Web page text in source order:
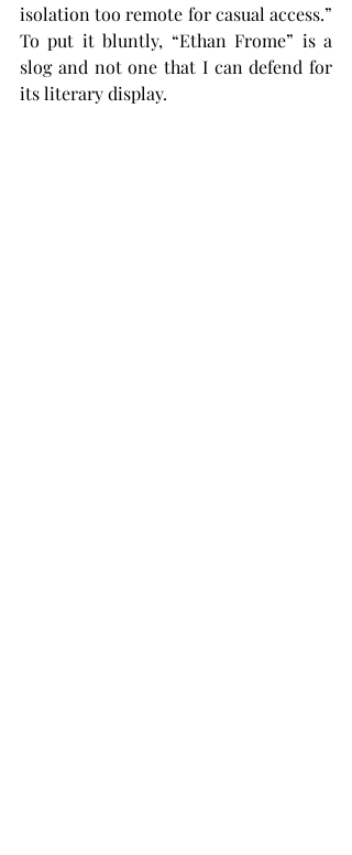
isolation too remote for casual access.”
To put it bluntly, “Ethan Frome” is a
slog and not one that I can defend for
its literary display.